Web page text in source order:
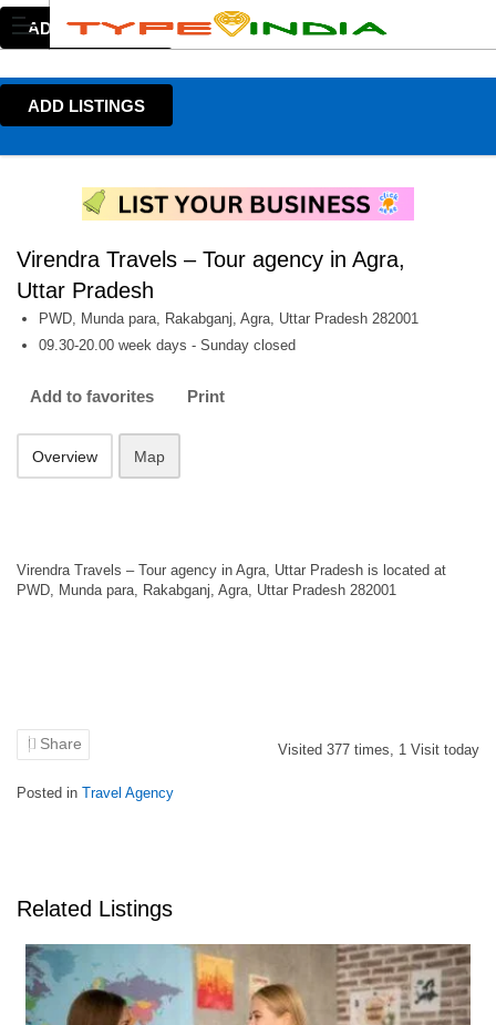
ADD LISTINGS
ADD LISTINGS
Virendra Travels – Tour agency in Agra,
Uttar Pradesh
PWD, Munda para, Rakabganj, Agra, Uttar Pradesh 282001
09.30-20.00 week days - Sunday closed
Add to favorites Print
Overview Map
Virendra Travels – Tour agency in Agra, Uttar Pradesh is located at
PWD, Munda para, Rakabganj, Agra, Uttar Pradesh 282001
Share Visited 377 times, 1 Visit today
Posted in Travel Agency
Related Listings